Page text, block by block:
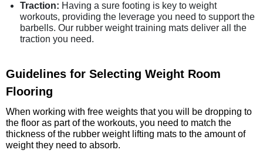
Traction: Having a sure footing is key to weight
workouts, providing the leverage you need to support the
barbells. Our rubber weight training mats deliver all the
traction you need.
Guidelines for Selecting Weight Room
Flooring
When working with free weights that you will be dropping to
the floor as part of the workouts, you need to match the
thickness of the rubber weight lifting mats to the amount of
weight they need to absorb.